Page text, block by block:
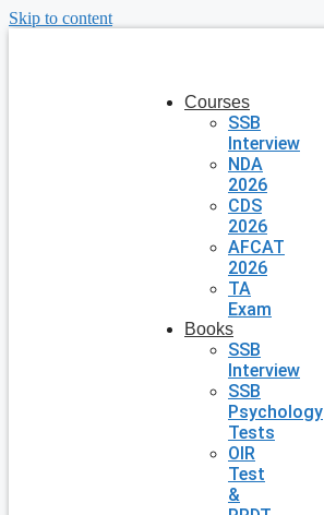
Skip to content
Courses
SSB
Interview
NDA
2026
CDS
2026
AFCAT
2026
TA
Exam
Books
SSB
Interview
SSB
Psychology
Tests
OIR
Test
&